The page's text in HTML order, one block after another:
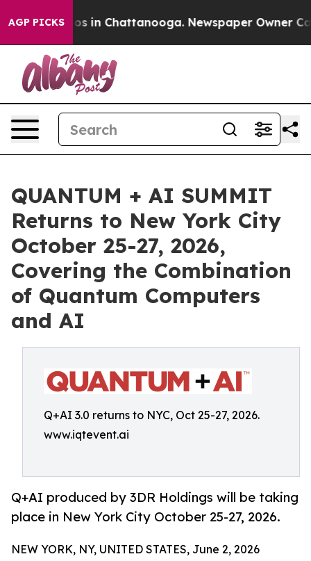
AGP PICKS
Chaos in Chattanooga. Newspaper Owner
QUANTUM + AI SUMMIT
Returns to New York City
October 25-27, 2026,
Covering the Combination
of Quantum Computers
and AI
Q+AI 3.0 returns to NYC, Oct 25-27, 2026.
www.iqtevent.ai
Q+AI produced by 3DR Holdings will be taking
place in New York City October 25-27, 2026.
NEW YORK, NY, UNITED STATES, June 2, 2026